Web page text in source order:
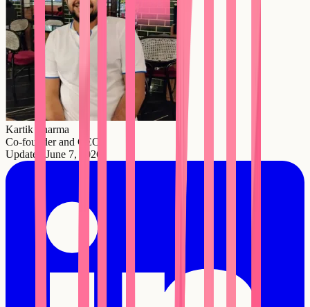
Kartik Sharma
Co-founder and CEO
Updated June 7, 2026